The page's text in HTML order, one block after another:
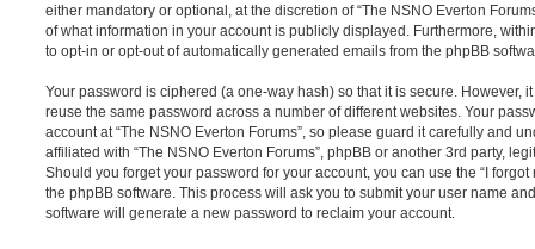
either mandatory or optional, at the discretion of “The NSNO Everton
of what information in your account is publicly displayed. Furthermore,
to opt-in or opt-out of automatically generated emails from the phpBB
Your password is ciphered (a one-way hash) so that it is secure. However,
reuse the same password across a number of different websites. Your
account at “The NSNO Everton Forums”, so please guard it carefully and
affiliated with “The NSNO Everton Forums”, phpBB or another 3rd party,
Should you forget your password for your account, you can use the “I
the phpBB software. This process will ask you to submit your user name
software will generate a new password to reclaim your account.